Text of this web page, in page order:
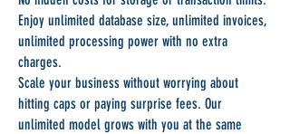
Enjoy unlimited database size, unlimited invoices,
unlimited processing power with no extra
charges.
Scale your business without worrying about
hitting caps or paying surprise fees. Our
unlimited model grows with you at the same